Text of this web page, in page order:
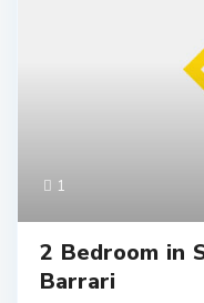
1
2 Bedroom in
Barrari